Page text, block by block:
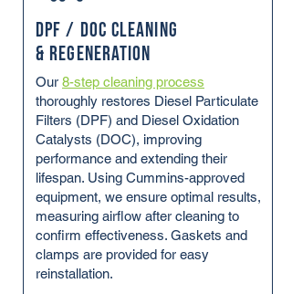
DPF / DOC Cleaning
& Regeneration
Our 8-step cleaning process
thoroughly restores Diesel Particulate
Filters (DPF) and Diesel Oxidation
Catalysts (DOC), improving
performance and extending their
lifespan. Using Cummins-approved
equipment, we ensure optimal results,
measuring airflow after cleaning to
confirm effectiveness. Gaskets and
clamps are provided for easy
reinstallation.